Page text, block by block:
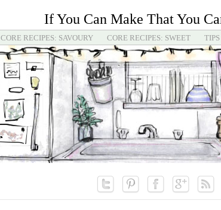
If You Can Make That You
CORE RECIPES: SAVOURY CORE RECIPES: SWEET TIPS